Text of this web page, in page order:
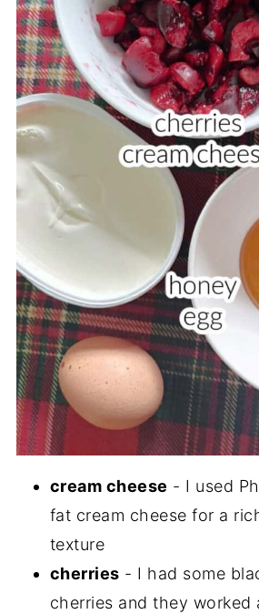
cream cheese - I used
fat cream cheese for a
texture
cherries - I had some
cherries and they worked